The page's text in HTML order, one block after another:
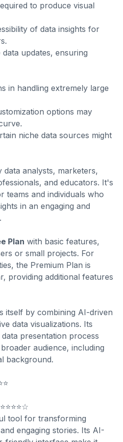
to produce visual
of data insights for
updates, ensuring
in handling extremely large
options may
niche data sources might
data analysts, marketers,
and educators. It's
teams and individuals who
in an engaging and
Plan with basic features,
or small projects. For
the Premium Plan is
providing additional features
itself by combining AI-driven
data visualizations. Its
presentation process
audience, including
background.
⭐⭐⭐⭐☆
tool for transforming
engaging stories. Its AI-